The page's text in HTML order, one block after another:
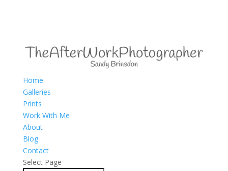
Home
Galleries
Prints
Work With Me
About
Blog
Contact
Select Page